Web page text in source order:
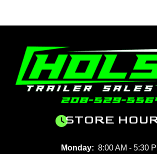
STORE
Monday: 8:00 AM - 5:30